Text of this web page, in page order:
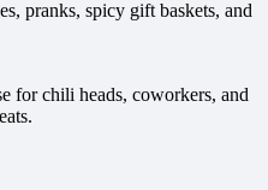
pranks, spicy gift baskets, and
for chili heads, coworkers, and